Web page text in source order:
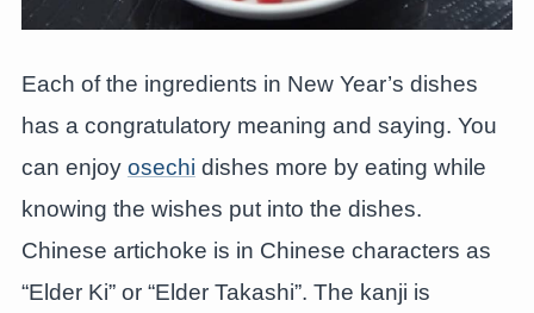
Each of the ingredients in New Year’s dishes
has a congratulatory meaning and saying. You
can enjoy osechi dishes more by eating while
knowing the wishes put into the dishes.
Chinese artichoke is in Chinese characters as
“Elder Ki” or “Elder Takashi”. The kanji is